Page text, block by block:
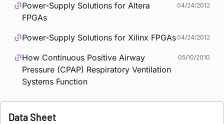
Power-Supply Solutions for Altera
FPGAs
04/24/2012
Power-Supply Solutions for Xilinx FPGAs04/24/2012
How Continuous Positive Airway
Pressure (CPAP) Respiratory Ventilation
Systems Function
05/10/2010
Data Sheet